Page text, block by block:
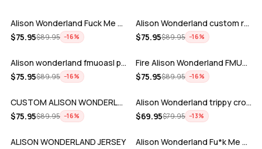
Alison Wonderland Fuck Me up rave base…
$75.95$89.95 −16%
Alison Wonderland custom rave baseball…
$75.95$89.95 −16%
ADD
Alison wonderland fmuoasl purple black…
$75.95$89.95 −16%
ADD
Fire Alison Wonderland FMUOASL rave ba…
$75.95$89.95 −16%
ADD
CUSTOM ALISON WONDERLAND JERSEY
$75.95$89.95 −16%
ADD
Alison Wonderland trippy crop baseball…
$69.95$79.95 −13%
ADD
ALISON WONDERLAND JERSEY
ADD
Alison Wonderland Fu*k Me Up On a Spir…